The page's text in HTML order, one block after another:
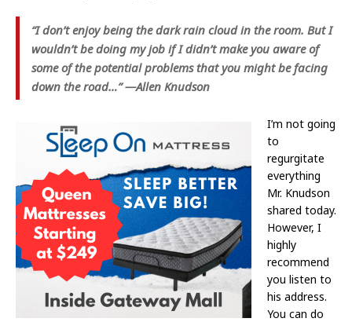
“I don’t enjoy being the dark rain cloud in the room. But I
wouldn’t be doing my job if I didn’t make you aware of
some of the potential problems that you might be facing
down the road…” —Allen Knudson
I’m not going
to
regurgitate
everything
Mr. Knudson
shared today.
However, I
highly
recommend
you listen to
his address.
You can do